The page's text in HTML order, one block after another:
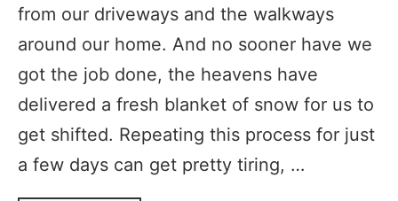
from our driveways and the walkways
around our home. And no sooner have we
got the job done, the heavens have
delivered a fresh blanket of snow for us to
get shifted. Repeating this process for just
a few days can get pretty tiring, …